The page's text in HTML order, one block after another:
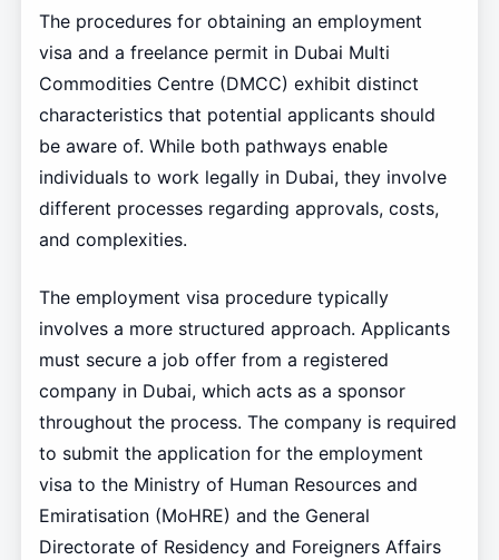
The procedures for obtaining an employment
visa and a freelance permit in Dubai Multi
Commodities Centre (DMCC) exhibit distinct
characteristics that potential applicants should
be aware of. While both pathways enable
individuals to work legally in Dubai, they involve
different processes regarding approvals, costs,
and complexities.
The employment visa procedure typically
involves a more structured approach. Applicants
must secure a job offer from a registered
company in Dubai, which acts as a sponsor
throughout the process. The company is required
to submit the application for the employment
visa to the Ministry of Human Resources and
Emiratisation (MoHRE) and the General
Directorate of Residency and Foreigners Affairs